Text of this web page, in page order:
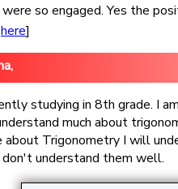
so engaged. Yes the
here]
studying in 8th grade. I
much about
Trigonometry I will
understand them well.